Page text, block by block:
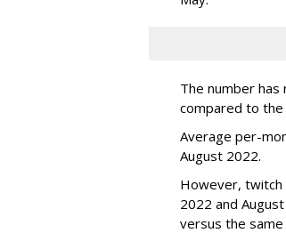
The number has
compared to the
Average per-
August 2022.
However, twitch
2022 and
versus the